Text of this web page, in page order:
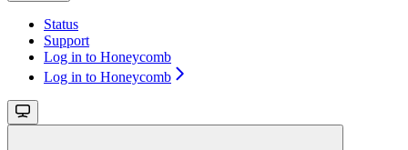
Status
Support
Log in to Honeycomb
Log in to Honeycomb